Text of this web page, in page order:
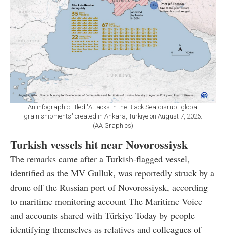
An infographic titled "Attacks in the Black Sea disrupt global
grain shipments" created in Ankara, Türkiye on August 7, 2026.
(AA Graphics)
Turkish vessels hit near Novorossiysk
The remarks came after a Turkish-flagged vessel,
identified as the MV Gulluk, was reportedly struck by a
drone off the Russian port of Novorossiysk, according
to maritime monitoring account The Maritime Voice
and accounts shared with Türkiye Today by people
identifying themselves as relatives and colleagues of